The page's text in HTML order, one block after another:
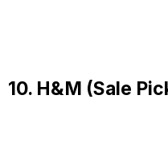
10. H&M (Sale